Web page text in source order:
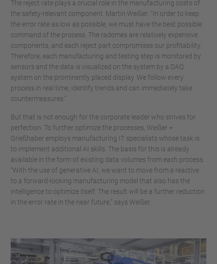
The reject rate plays a crucial role in the manufacturing costs of
the safety-relevant component. Martin Weißer: “In order to keep
the error rate as low as possible, we must have the best possible
command of the process. The radomes are relatively expensive
components, and each reject part compromises our profitability.
Therefore, each manufacturing and testing step is monitored by
sensors and the data is visualized on the system by a DAQ
system on the prominently placed display. We follow every
process in real time, identify trends and can immediately take
countermeasures.”
But that is not enough for the corporate leader who strives for
perfection. To further optimize the processes, Weißer +
Grießhaber employs manufacturing IT specialists whose task is
to implement additional AI skills. The basis for this is already
available in the form of existing data volumes from each process.
“With the use of generative AI, we want to move from a reactive
to a forward-looking manufacturing model that also has the
intelligence to optimize itself. The result will be a further reduction
in the error rate in the near future,” says Weißer.